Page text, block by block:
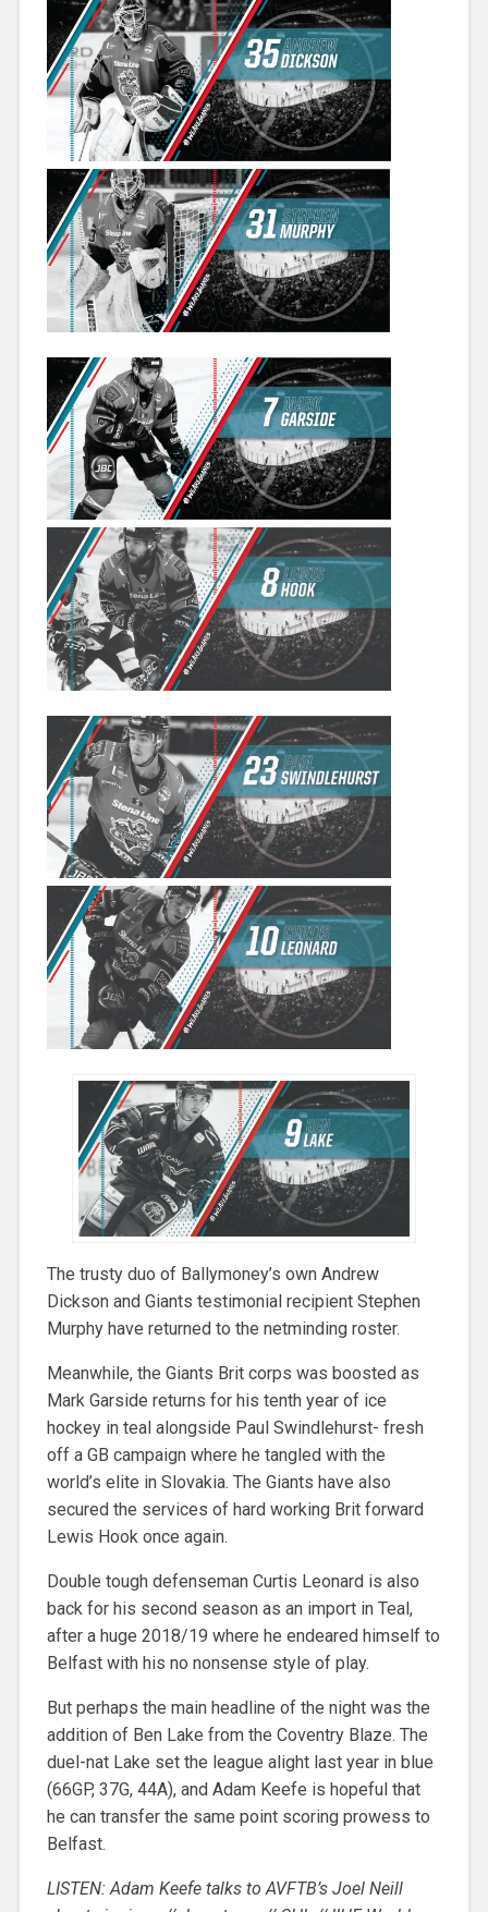
The trusty duo of Ballymoney’s own Andrew
Dickson and Giants testimonial recipient Stephen
Murphy have returned to the netminding roster.
Meanwhile, the Giants Brit corps was boosted as
Mark Garside returns for his tenth year of ice
hockey in teal alongside Paul Swindlehurst- fresh
off a GB campaign where he tangled with the
world’s elite in Slovakia. The Giants have also
secured the services of hard working Brit forward
Lewis Hook once again.
Double tough defenseman Curtis Leonard is also
back for his second season as an import in Teal,
after a huge 2018/19 where he endeared himself to
Belfast with his no nonsense style of play.
But perhaps the main headline of the night was the
addition of Ben Lake from the Coventry Blaze. The
duel-nat Lake set the league alight last year in blue
(66GP, 37G, 44A), and Adam Keefe is hopeful that
he can transfer the same point scoring prowess to
Belfast.
LISTEN: Adam Keefe talks to AVFTB’s Joel Neill